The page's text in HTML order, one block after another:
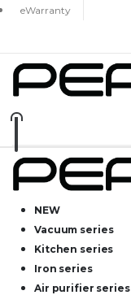
eWarranty
NEW
Vacuum series
Kitchen series
Iron series
Air purifier series